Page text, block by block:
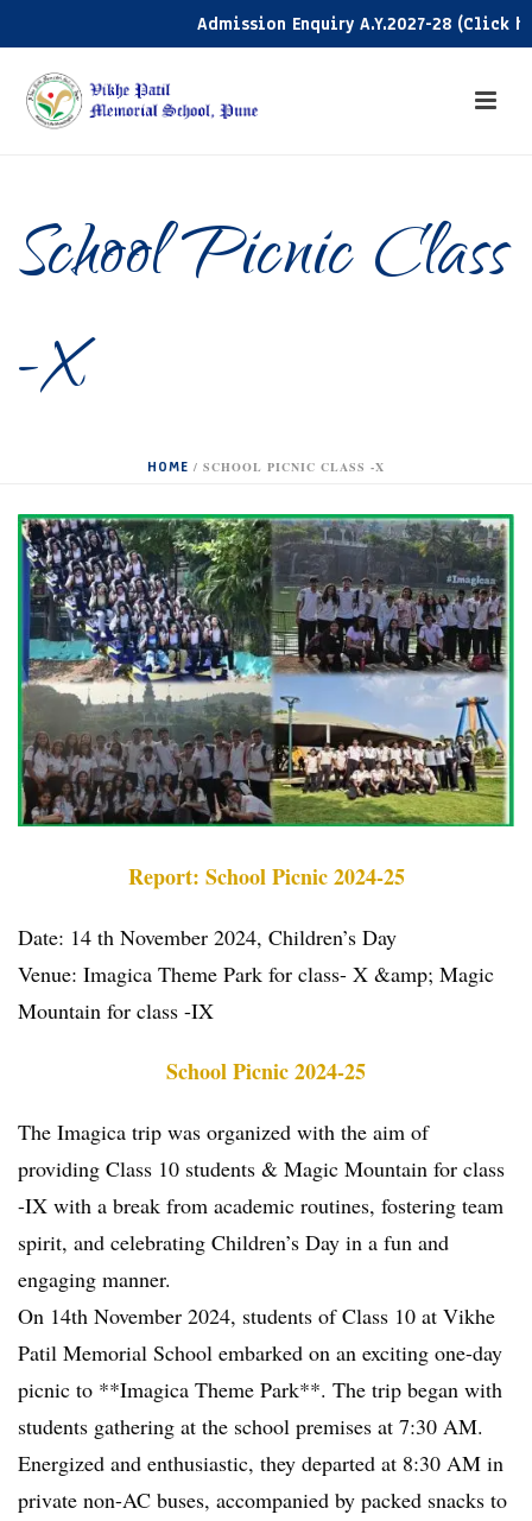
Admission Enquiry A.Y.2027-28 (Click here)
School Picnic Class
-X
HOME / SCHOOL PICNIC CLASS -X
Report: School Picnic 2024-25
Date: 14 th November 2024, Children’s Day
Venue: Imagica Theme Park for class- X &amp; Magic
Mountain for class -IX
School Picnic 2024-25
The Imagica trip was organized with the aim of
providing Class 10 students & Magic Mountain for class
-IX with a break from academic routines, fostering team
spirit, and celebrating Children’s Day in a fun and
engaging manner.
On 14th November 2024, students of Class 10 at Vikhe
Patil Memorial School embarked on an exciting one-day
picnic to **Imagica Theme Park**. The trip began with
students gathering at the school premises at 7:30 AM.
Energized and enthusiastic, they departed at 8:30 AM in
private non-AC buses, accompanied by packed snacks to